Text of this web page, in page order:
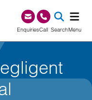
EnquiriesCall0345 209 1000
SearchMenu